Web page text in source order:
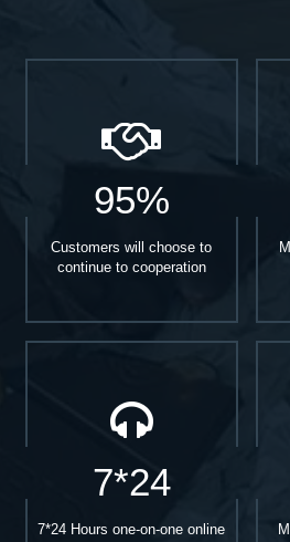
95%
Customers will choose to
continue to cooperation
7*24
7*24 Hours one-on-one online